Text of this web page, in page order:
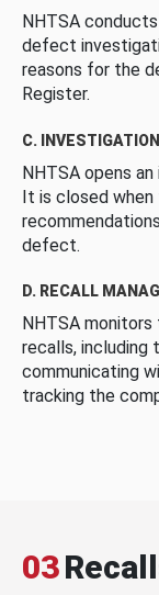
NHTSA
defect
reasons for the
Register.
C. INVESTIGATION
NHTSA opens
It is closed
defect.
D. RECALL
NHTSA
recalls, including
communicating
tracking the
03